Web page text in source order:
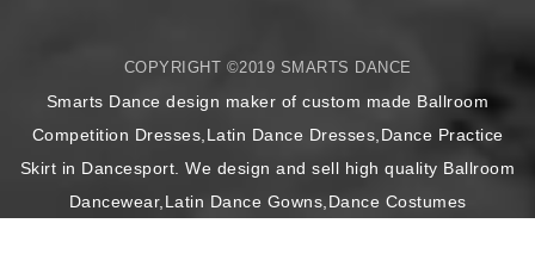
COPYRIGHT ©2019 SMARTS DANCE
Smarts Dance design maker of custom made Ballroom
Competition Dresses,Latin Dance Dresses,Dance Practice
Skirt in Dancesport. We design and sell high quality Ballroom
Dancewear,Latin Dance Gowns,Dance Costumes